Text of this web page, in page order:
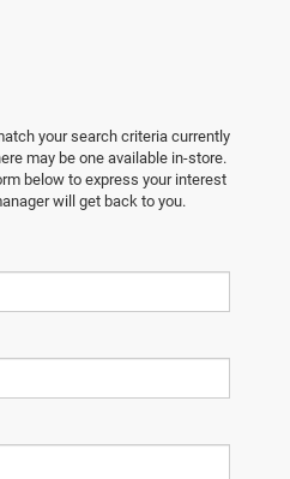
your search criteria currently
may be one available in-store.
below to express your interest
will get back to you.